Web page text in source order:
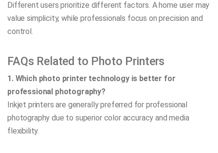
Different users prioritize different factors. A home user may
value simplicity, while professionals focus on precision and
control.
FAQs Related to Photo Printers
1. Which photo printer technology is better for
professional photography?
Inkjet printers are generally preferred for professional
photography due to superior color accuracy and media
flexibility.